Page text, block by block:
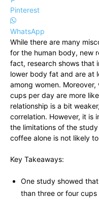
Pinterest
WhatsApp
While there are many
for the human body, new
fact, research shows that
lower body fat and are at
among women.
cups per day are more
relationship is a bit
correlation. However, it is
the limitations of the
coffee alone is not likely
Key Takeaways:
One study showed
than three or four